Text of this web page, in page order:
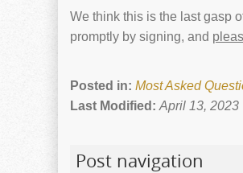
We think this is the last gasp
promptly by signing, and
Posted in: Most Asked
Last Modified: April 13, 2023
Post navigation